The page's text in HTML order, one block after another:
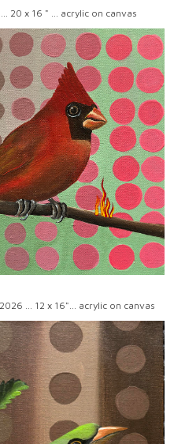
20 x 16 " ... acrylic on canvas
... 12 x 16"... acrylic on canvas